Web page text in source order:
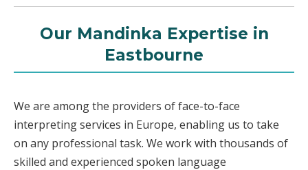
Our Mandinka Expertise in
Eastbourne
We are among the providers of face-to-face
interpreting services in Europe, enabling us to take
on any professional task. We work with thousands of
skilled and experienced spoken language